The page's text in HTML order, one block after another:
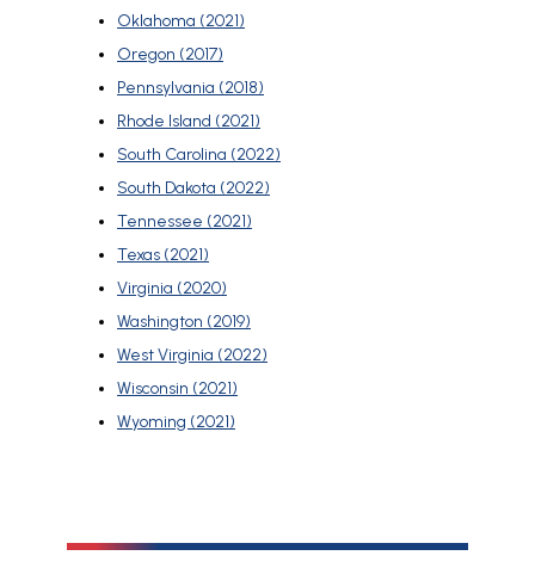
Oklahoma (2021)
Oregon (2017)
Pennsylvania (2018)
Rhode Island (2021)
South Carolina (2022)
South Dakota (2022)
Tennessee (2021)
Texas (2021)
Virginia (2020)
Washington (2019)
West Virginia (2022)
Wisconsin (2021)
Wyoming (2021)